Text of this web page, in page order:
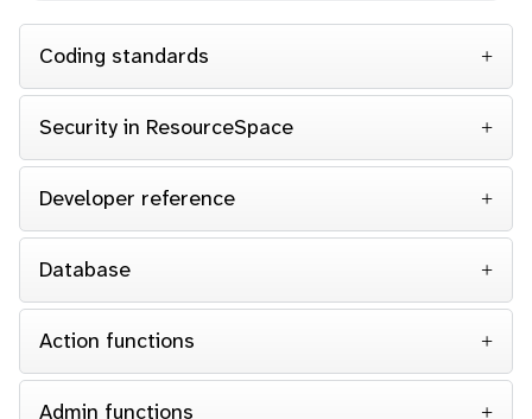
Coding standards
Security in ResourceSpace
Developer reference
Database
Action functions
Admin functions